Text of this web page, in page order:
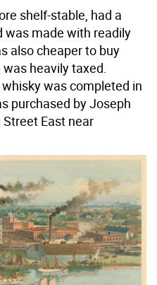
shelf-stable, had a
was made with readily
also cheaper to buy
heavily taxed.
was completed in
purchased by Joseph
East near